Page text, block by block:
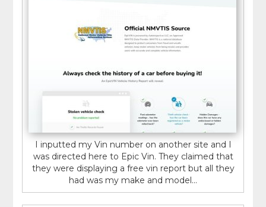
I inputted my Vin number on another site and I
was directed here to Epic Vin. They claimed that
they were displaying a free vin report but all they
had was my make and model...